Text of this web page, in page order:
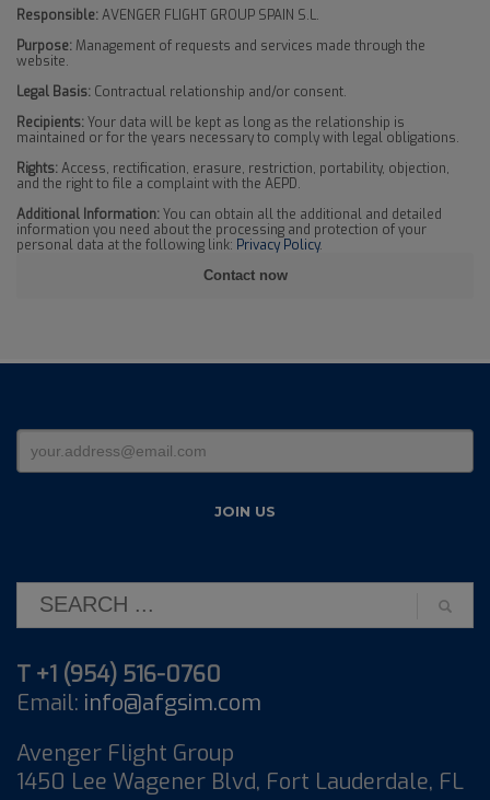
Responsible:AVENGER FLIGHT GROUP SPAIN S.L.
Purpose: Management of requests and services made through the
website.
Legal Basis: Contractual relationship and/or consent.
Recipients:Your data will be kept as long as the relationship is
maintained or for the years necessary to comply with legal obligations.
Rights:Access, rectification, erasure, restriction, portability, objection,
and the right to file a complaint with the AEPD.
Additional Information:You can obtain all the additional and detailed
information you need about the processing and protection of your
personal data at the following link: Privacy Policy.
T +1 (954) 516-0760
Email: info@afgsim.com
Avenger Flight Group
1450 Lee Wagener Blvd, Fort Lauderdale, FL